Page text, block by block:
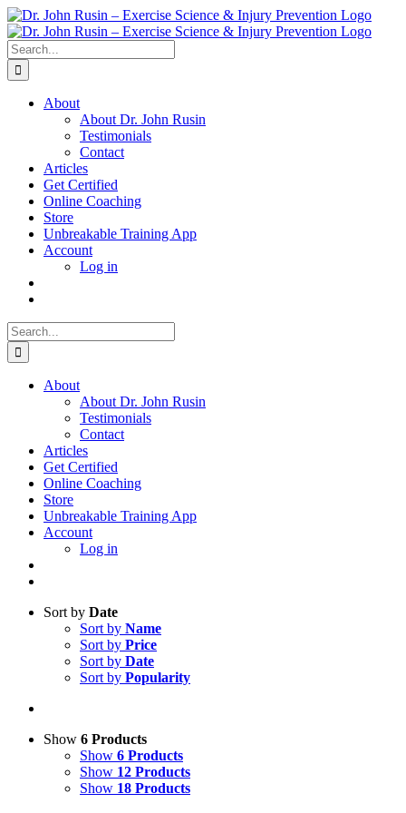
Skip
to
content
Search
for:
About
About Dr. John Rusin
Testimonials
Contact
Articles
Get Certified
Online Coaching
Store
Unbreakable Training App
Account
Log in
Search
for:
About
About Dr. John Rusin
Testimonials
Contact
Articles
Get Certified
Online Coaching
Store
Unbreakable Training App
Account
Log in
Sort by Date
Sort by Name
Sort by Price
Sort by Date
Sort by Popularity
Show 6 Products
Show 6 Products
Show 12 Products
Show 18 Products